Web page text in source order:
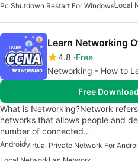
Pc Shutdown Restart For WindowsLocal
Learn Networking
4.8 Free
Networking - How to
Free
What is Networking?Network
networks that allows people and
number of connected…
AndroidVirtual Private Network For